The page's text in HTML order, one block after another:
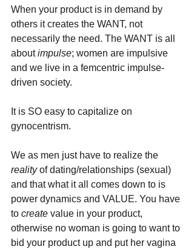
When your product is in demand by
others it creates the WANT, not
necessarily the need. The WANT is all
about impulse; women are impulsive
and we live in a femcentric impulse-
driven society.
It is SO easy to capitalize on
gynocentrism.
We as men just have to realize the
reality of dating/relationships (sexual)
and that what it all comes down to is
power dynamics and VALUE. You have
to create value in your product,
otherwise no woman is going to want to
bid your product up and put her vagina